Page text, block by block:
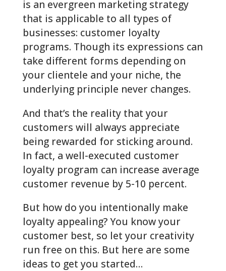
is an evergreen marketing strategy
that is applicable to all types of
businesses: customer loyalty
programs. Though its expressions can
take different forms depending on
your clientele and your niche, the
underlying principle never changes.
And that’s the reality that your
customers will always appreciate
being rewarded for sticking around.
In fact, a well-executed customer
loyalty program can increase average
customer revenue by 5-10 percent.
But how do you intentionally make
loyalty appealing? You know your
customer best, so let your creativity
run free on this. But here are some
ideas to get you started…